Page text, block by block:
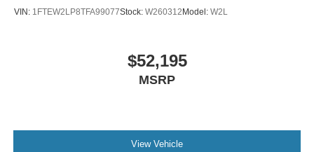
VIN: 1FTEW2LP8TFA99077Stock: W260312 Model: W2L
$52,195
MSRP
View Vehicle